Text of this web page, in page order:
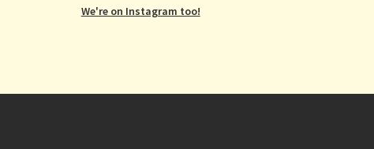
We're on Instagram too!